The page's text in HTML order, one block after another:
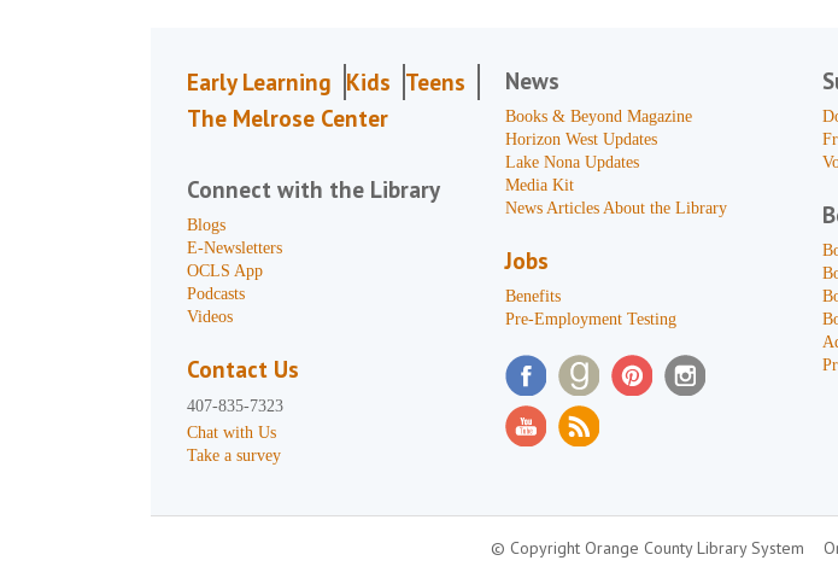
Early Learning Kids Teens
The Melrose Center
Connect with the Library
Blogs
E-Newsletters
OCLS App
Podcasts
Videos
Contact Us
407-835-7323
Chat with Us
Take a survey
News
Books & Beyond Magazine
Horizon West Updates
Lake Nona Updates
Media Kit
News Articles About the Library
Jobs
Benefits
Pre-Employment Testing
© Copyright Orange County Library System